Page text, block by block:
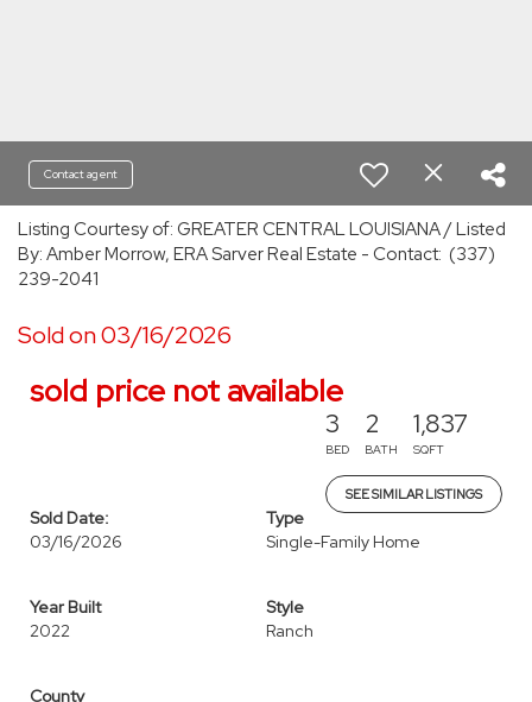
Contact agent
Listing Courtesy of: GREATER CENTRAL LOUISIANA / Listed
By: Amber Morrow, ERA Sarver Real Estate - Contact: (337)
239-2041
Sold on 03/16/2026
sold price not available
3
BED
2
BATH
1,837
SQFT
SEE SIMILAR LISTINGS
Sold Date:
03/16/2026
Type
Single-Family Home
Year Built
2022
Style
Ranch
County